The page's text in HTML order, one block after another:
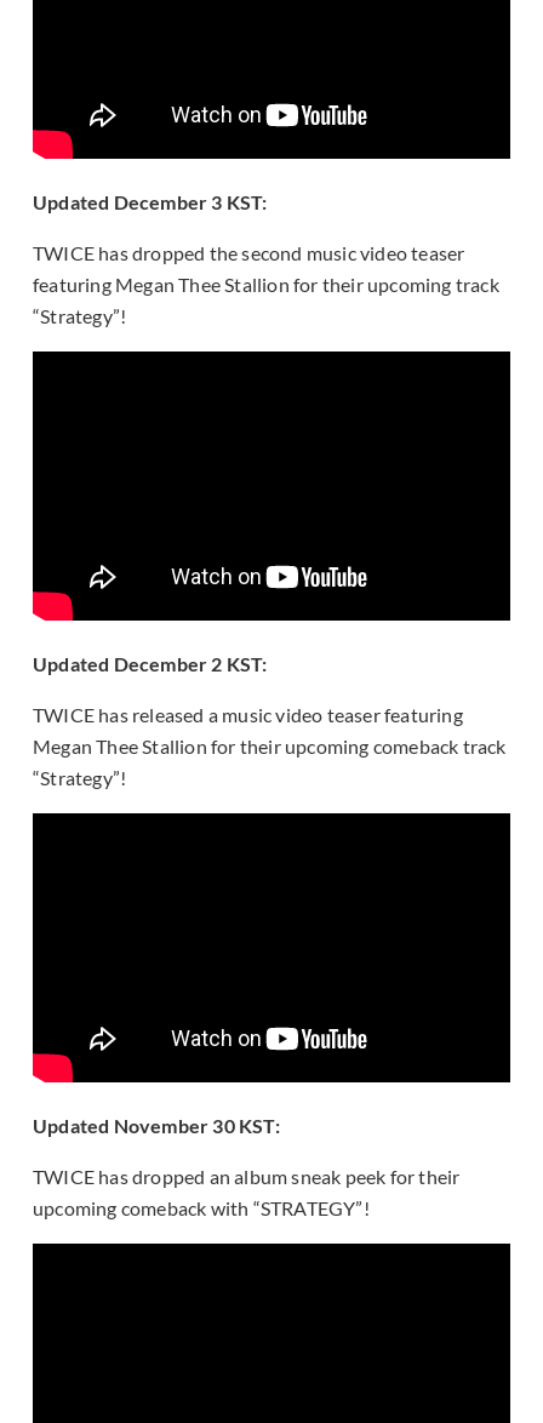
Updated December 3 KST:
TWICE has dropped the second music video teaser
featuring Megan Thee Stallion for their upcoming track
“Strategy”!
Updated December 2 KST:
TWICE has released a music video teaser featuring
Megan Thee Stallion for their upcoming comeback track
“Strategy”!
Updated November 30 KST:
TWICE has dropped an album sneak peek for their
upcoming comeback with “STRATEGY”!